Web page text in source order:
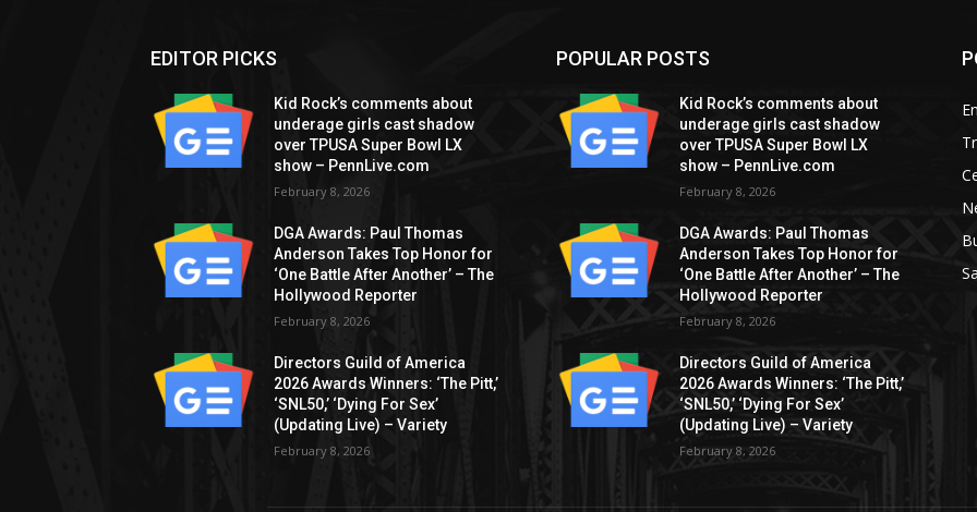
EDITOR PICKS
Kid Rock’s comments about
underage girls cast shadow
over TPUSA Super Bowl LX
show – PennLive.com
February 8, 2026
DGA Awards: Paul Thomas
Anderson Takes Top Honor for
‘One Battle After Another’ – The
Hollywood Reporter
February 8, 2026
Directors Guild of America
2026 Awards Winners: ‘The Pitt,’
‘SNL50,’ ‘Dying For Sex’
(Updating Live) – Variety
February 8, 2026
POPULAR POSTS
Kid Rock’s comments about
underage girls cast shadow
over TPUSA Super Bowl LX
show – PennLive.com
February 8, 2026
DGA Awards: Paul Thomas
Anderson Takes Top Honor for
‘One Battle After Another’ – The
Hollywood Reporter
February 8, 2026
Directors Guild of America
2026 Awards Winners: ‘The Pitt,’
‘SNL50,’ ‘Dying For Sex’
(Updating Live) – Variety
February 8, 2026